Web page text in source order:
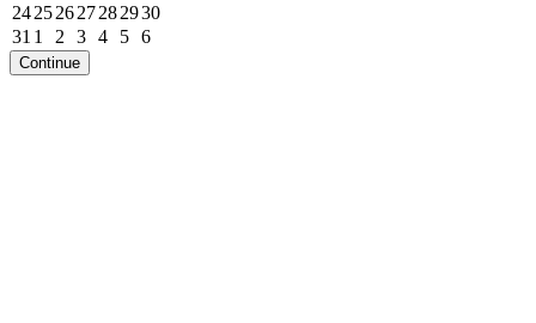
24252627282930
31 1 2 3 4 5 6
Continue